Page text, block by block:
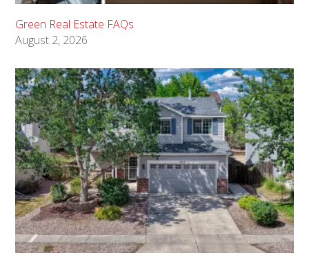
Green Real Estate FAQs
August 2, 2026